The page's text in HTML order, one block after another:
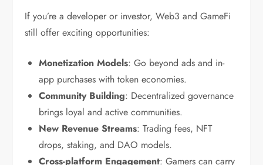
If you’re a developer or investor, Web3 and GameFi
still offer exciting opportunities:
Monetization Models: Go beyond ads and in-
app purchases with token economies.
Community Building: Decentralized governance
brings loyal and active communities.
New Revenue Streams: Trading fees, NFT
drops, staking, and DAO models.
Cross-platform Engagement: Gamers can carry